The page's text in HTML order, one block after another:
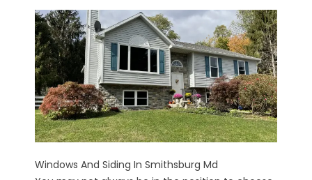
Windows And Siding In Smithsburg Md